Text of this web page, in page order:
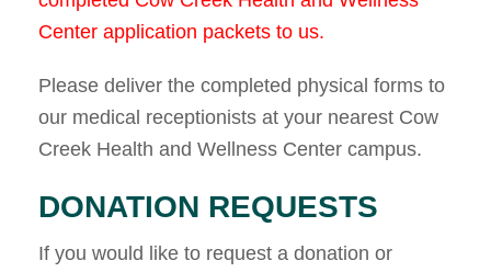
Center application packets to us.
Please deliver the completed physical forms to
our medical receptionists at your nearest Cow
Creek Health and Wellness Center campus.
DONATION REQUESTS
If you would like to request a donation or